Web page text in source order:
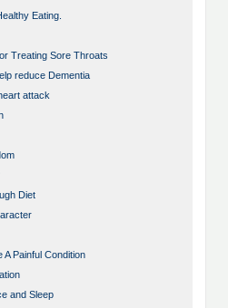
Eating.
Treating Sore Throats
reduce Dementia
attack
Diet
Painful Condition
and Sleep